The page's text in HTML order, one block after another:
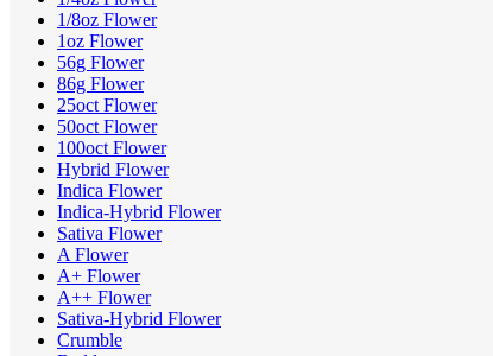
1/8oz Flower
1oz Flower
56g Flower
86g Flower
25oct Flower
50oct Flower
100oct Flower
Hybrid Flower
Indica Flower
Indica-Hybrid Flower
Sativa Flower
A Flower
A+ Flower
A++ Flower
Sativa-Hybrid Flower
Crumble